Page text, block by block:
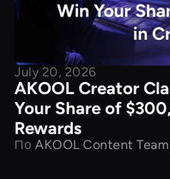
July 20, 2026
AKOOL Creator
Your Share of
Rewards
По AKOOL Content Team